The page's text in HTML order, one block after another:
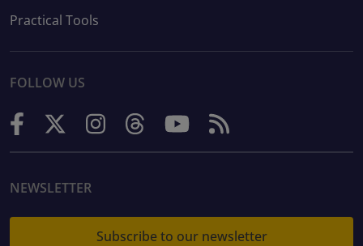
Practical Tools
FOLLOW US
NEWSLETTER
Subscribe to our newsletter